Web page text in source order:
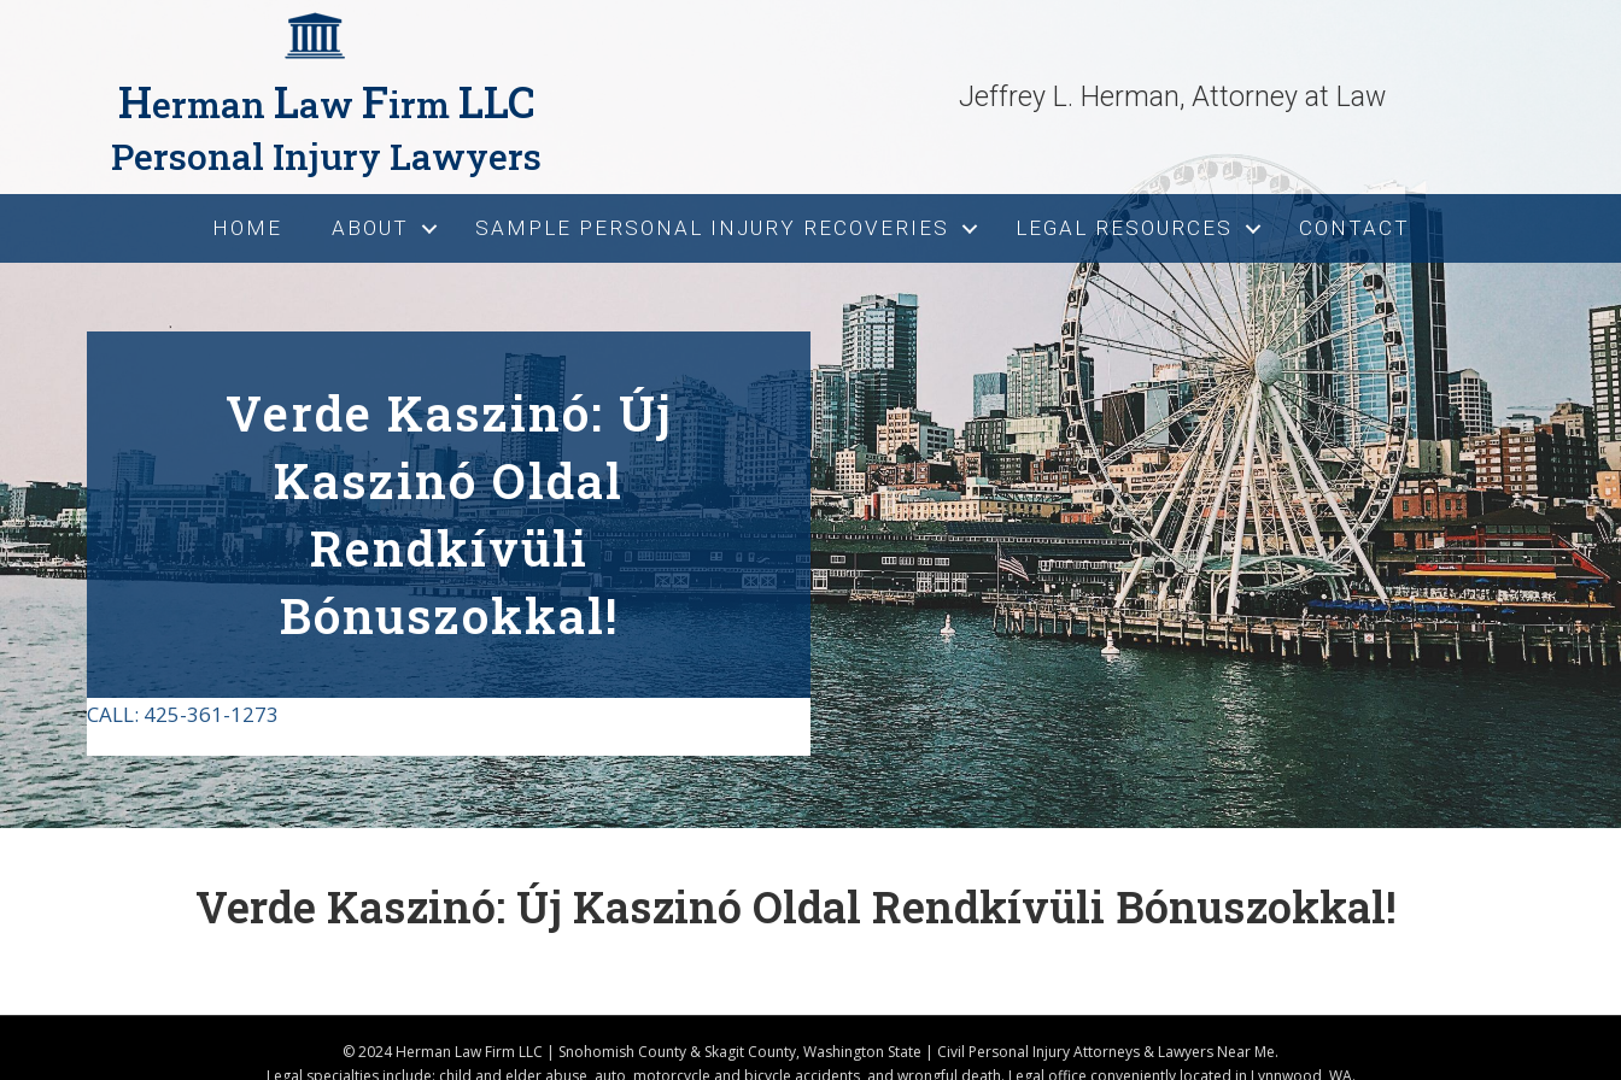
Herman Law Firm LLC
Personal Injury Lawyers
Jeffrey L. Herman, Attorney at Law
HOME ABOUT SAMPLE PERSONAL INJURY RECOVERIES LEGAL RESOURCES CONTACT
Verde Kaszinó: Új
Kaszinó Oldal
Rendkívüli
Bónuszokkal!
CALL: 425-361-1273
Verde Kaszinó: Új Kaszinó Oldal Rendkívüli Bónuszokkal!
© 2024 Herman Law Firm LLC | Snohomish County & Skagit County, Washington State | Civil Personal Injury Attorneys & Lawyers Near Me.
Legal specialties include: child and elder abuse, auto, motorcycle and bicycle accidents, and wrongful death. Legal office conveniently located in Lynnwood, WA.